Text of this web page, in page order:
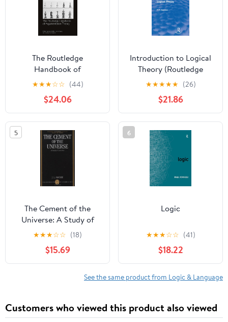
The Routledge
Handbook of
Argumentation Theory
(Routledge Handbooks
in Philosophy)
★★★☆☆ (44)
$24.06
Introduction to Logical
Theory (Routledge
Revivals)
★★★★★ (26)
$21.86
5
The Cement of the
Universe: A Study of
Causation (Clarendon
Library of Logic and
Philosophy)
★★★☆☆ (18)
$15.69
6
Logic
★★★☆☆ (41)
$18.22
See the same product from Logic & Language
Customers who viewed this product also viewed